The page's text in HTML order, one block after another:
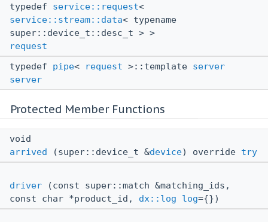
typedef service::request<
service::stream::data< typename
super::device_t::desc_t > >
request
typedef pipe< request >::template server
server
Protected Member Functions
void
arrived (super::device_t &device) override try
driver (const super::match &matching_ids,
const char *product_id, dx::log log={})